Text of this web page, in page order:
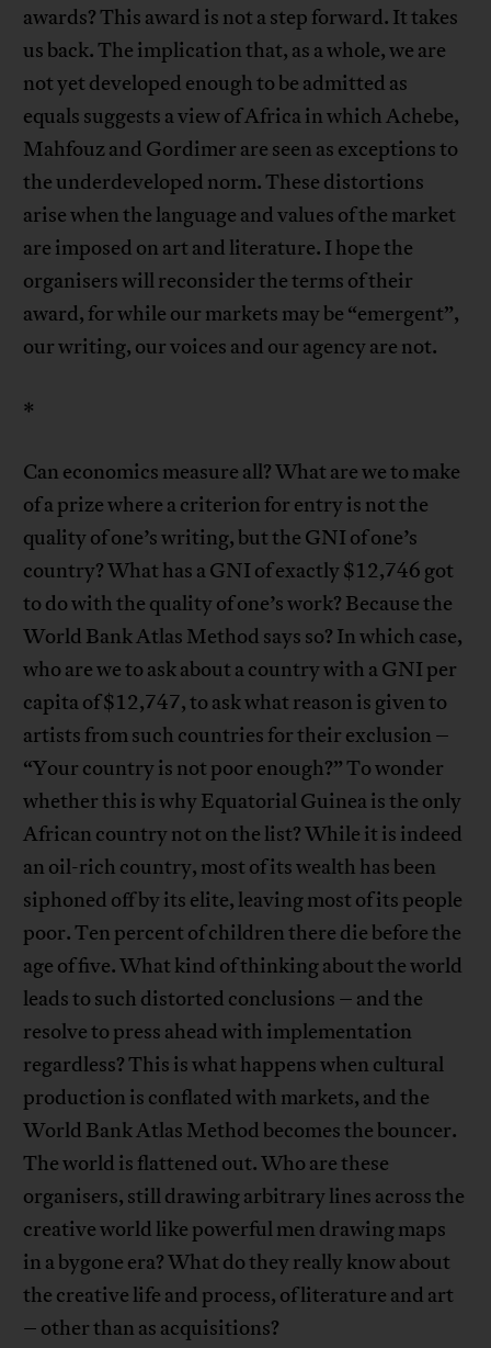
awards? This award is not a step forward. It takes
us back. The implication that, as a whole, we are
not yet developed enough to be admitted as
equals suggests a view of Africa in which Achebe,
Mahfouz and Gordimer are seen as exceptions to
the underdeveloped norm. These distortions
arise when the language and values of the market
are imposed on art and literature. I hope the
organisers will reconsider the terms of their
award, for while our markets may be “emergent”,
our writing, our voices and our agency are not.
*
Can economics measure all? What are we to make
of a prize where a criterion for entry is not the
quality of one’s writing, but the GNI of one’s
country? What has a GNI of exactly $12,746 got
to do with the quality of one’s work? Because the
World Bank Atlas Method says so? In which case,
who are we to ask about a country with a GNI per
capita of $12,747, to ask what reason is given to
artists from such countries for their exclusion –
“Your country is not poor enough?” To wonder
whether this is why Equatorial Guinea is the only
African country not on the list? While it is indeed
an oil-rich country, most of its wealth has been
siphoned off by its elite, leaving most of its people
poor. Ten percent of children there die before the
age of five. What kind of thinking about the world
leads to such distorted conclusions – and the
resolve to press ahead with implementation
regardless? This is what happens when cultural
production is conflated with markets, and the
World Bank Atlas Method becomes the bouncer.
The world is flattened out. Who are these
organisers, still drawing arbitrary lines across the
creative world like powerful men drawing maps
in a bygone era? What do they really know about
the creative life and process, of literature and art
– other than as acquisitions?